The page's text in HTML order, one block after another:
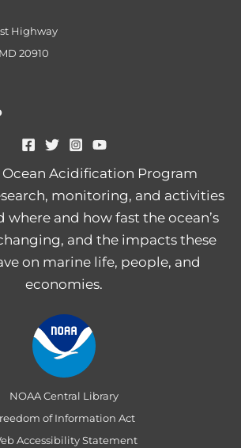
Highway
20910
Ocean Acidification Program
monitoring, and activities
where and how fast the ocean’s
and the impacts these
on marine life, people, and
economies.
NOAA Central Library
of Information Act
Accessibility Statement